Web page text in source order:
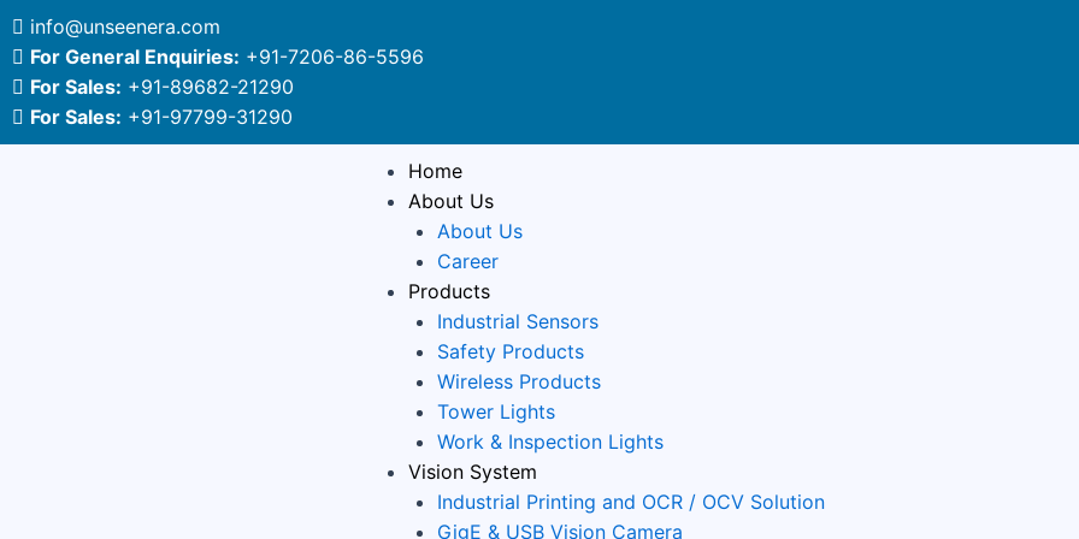
Skip
to
content
info@unseenera.com
For General Enquiries: +91-7206-86-5596
For Sales: +91-89682-21290
For Sales: +91-97799-31290
Home
About Us
About Us
Career
Products
Industrial Sensors
Safety Products
Wireless Products
Tower Lights
Work & Inspection Lights
Vision System
Industrial Printing and OCR / OCV Solution
GigE & USB Vision Camera
navigation